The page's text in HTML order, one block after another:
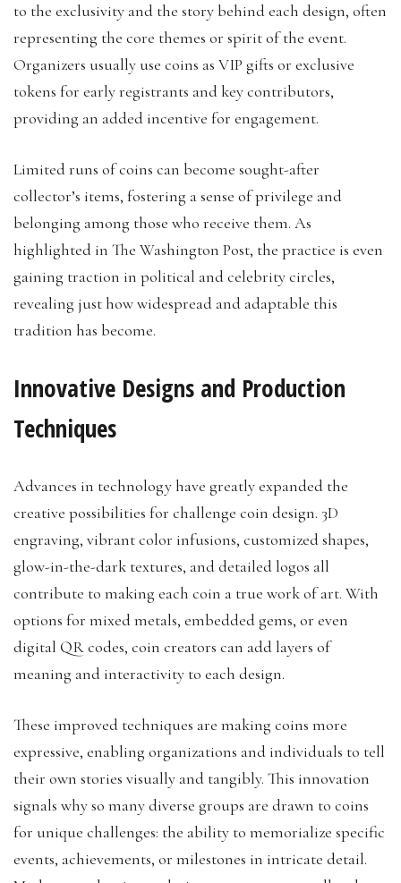
to the exclusivity and the story behind each design, often
representing the core themes or spirit of the event.
Organizers usually use coins as VIP gifts or exclusive
tokens for early registrants and key contributors,
providing an added incentive for engagement.
Limited runs of coins can become sought-after
collector’s items, fostering a sense of privilege and
belonging among those who receive them. As
highlighted in The Washington Post, the practice is even
gaining traction in political and celebrity circles,
revealing just how widespread and adaptable this
tradition has become.
Innovative Designs and Production
Techniques
Advances in technology have greatly expanded the
creative possibilities for challenge coin design. 3D
engraving, vibrant color infusions, customized shapes,
glow-in-the-dark textures, and detailed logos all
contribute to making each coin a true work of art. With
options for mixed metals, embedded gems, or even
digital QR codes, coin creators can add layers of
meaning and interactivity to each design.
These improved techniques are making coins more
expressive, enabling organizations and individuals to tell
their own stories visually and tangibly. This innovation
signals why so many diverse groups are drawn to coins
for unique challenges: the ability to memorialize specific
events, achievements, or milestones in intricate detail.